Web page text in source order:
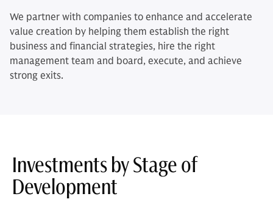
We partner with companies to enhance and accelerate
value creation by helping them establish the right
business and financial strategies, hire the right
management team and board, execute, and achieve
strong exits.
Investments by Stage of
Development